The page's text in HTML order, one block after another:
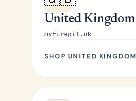
United Kingdom
myfirepit.uk
SHOP UNITED KINGDOM